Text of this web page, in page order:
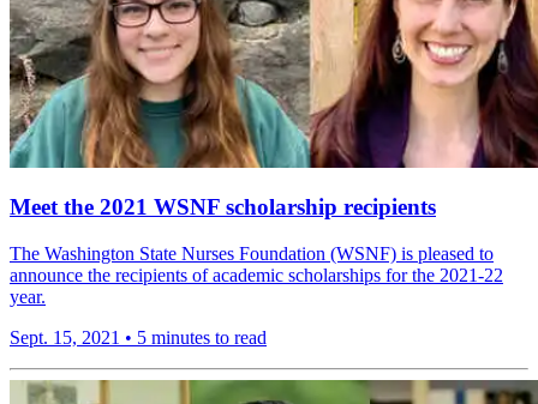
Meet the 2021 WSNF scholarship recipients
The Washington State Nurses Foundation (WSNF) is pleased to
announce the recipients of academic scholarships for the 2021-22
year.
Sept. 15, 2021 • 5 minutes to read